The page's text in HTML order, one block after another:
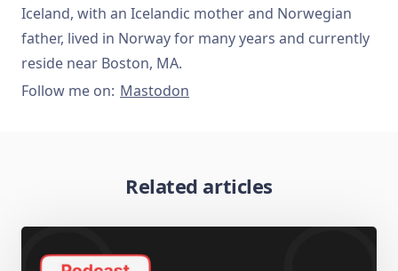
Iceland, with an Icelandic mother and Norwegian
father, lived in Norway for many years and currently
reside near Boston, MA.
Follow me on: Mastodon
Related articles